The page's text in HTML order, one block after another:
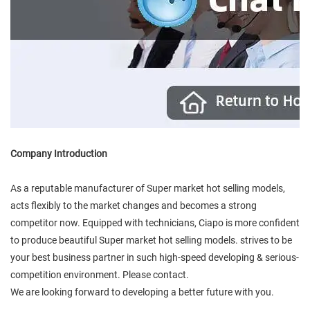
Company Introduction
As a reputable manufacturer of Super market hot selling models,
acts flexibly to the market changes and becomes a strong
competitor now. Equipped with technicians, Ciapo is more confident
to produce beautiful Super market hot selling models. strives to be
your best business partner in such high-speed developing & serious-
competition environment. Please contact.
We are looking forward to developing a better future with you.